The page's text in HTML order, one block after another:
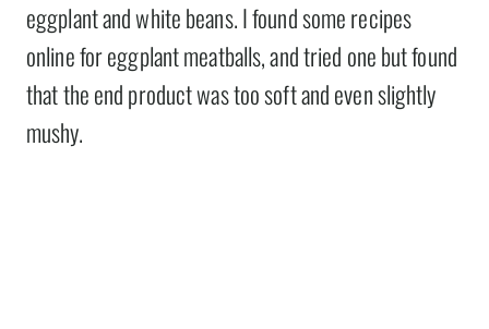
eggplant and white beans. I found some recipes
online for eggplant meatballs, and tried one but found
that the end product was too soft and even slightly
mushy.